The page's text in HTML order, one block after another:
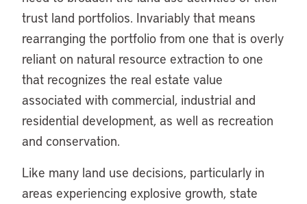
trust land portfolios. Invariably that means
rearranging the portfolio from one that is overly
reliant on natural resource extraction to one
that recognizes the real estate value
associated with commercial, industrial and
residential development, as well as recreation
and conservation.
Like many land use decisions, particularly in
areas experiencing explosive growth, state